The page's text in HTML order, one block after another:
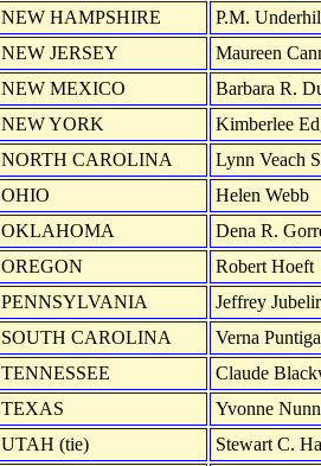
NEW HAMPSHIRE
P.M.
NEW JERSEY
Maureen
NEW MEXICO
Barbara R.
NEW YORK
Kimberlee
NORTH CAROLINA
Lynn Veach
OHIO
Helen Webb
OKLAHOMA
Dena R.
OREGON
Robert Hoeft
PENNSYLVANIA
Jeffrey
SOUTH CAROLINA
Verna
TENNESSEE
Claude
TEXAS
Yvonne Nunn
UTAH (tie)
Stewart C.